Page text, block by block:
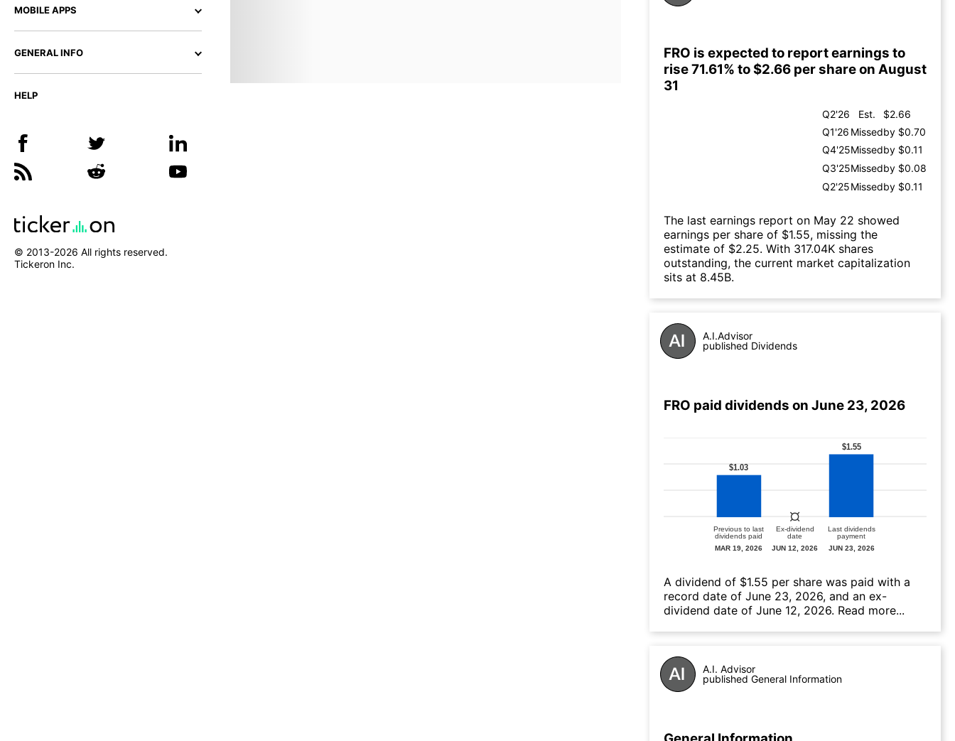
MOBILE APPS
GENERAL INFO
HELP
© 2013-2026 All rights reserved.
Tickeron Inc.
FRO is expected to report earnings to
rise 71.61% to $2.66 per share on August
31
Q2'26 Est.
$2.66
Q1'26 Missedby $0.70
Q4'25Missedby $0.11
Q3'25Missedby $0.08
Q2'25Missedby $0.11
The last earnings report on May 22 showed
earnings per share of $1.55, missing the
estimate of $2.25. With 317.04K shares
outstanding, the current market capitalization
sits at 8.45B.
A.I.Advisor
published Dividends
FRO paid dividends on June 23, 2026
А dividend of $1.55 per share was paid with a
record date of June 23, 2026, and an ex-
dividend date of June 12, 2026. Read more...
A.I. Advisor
published General Information